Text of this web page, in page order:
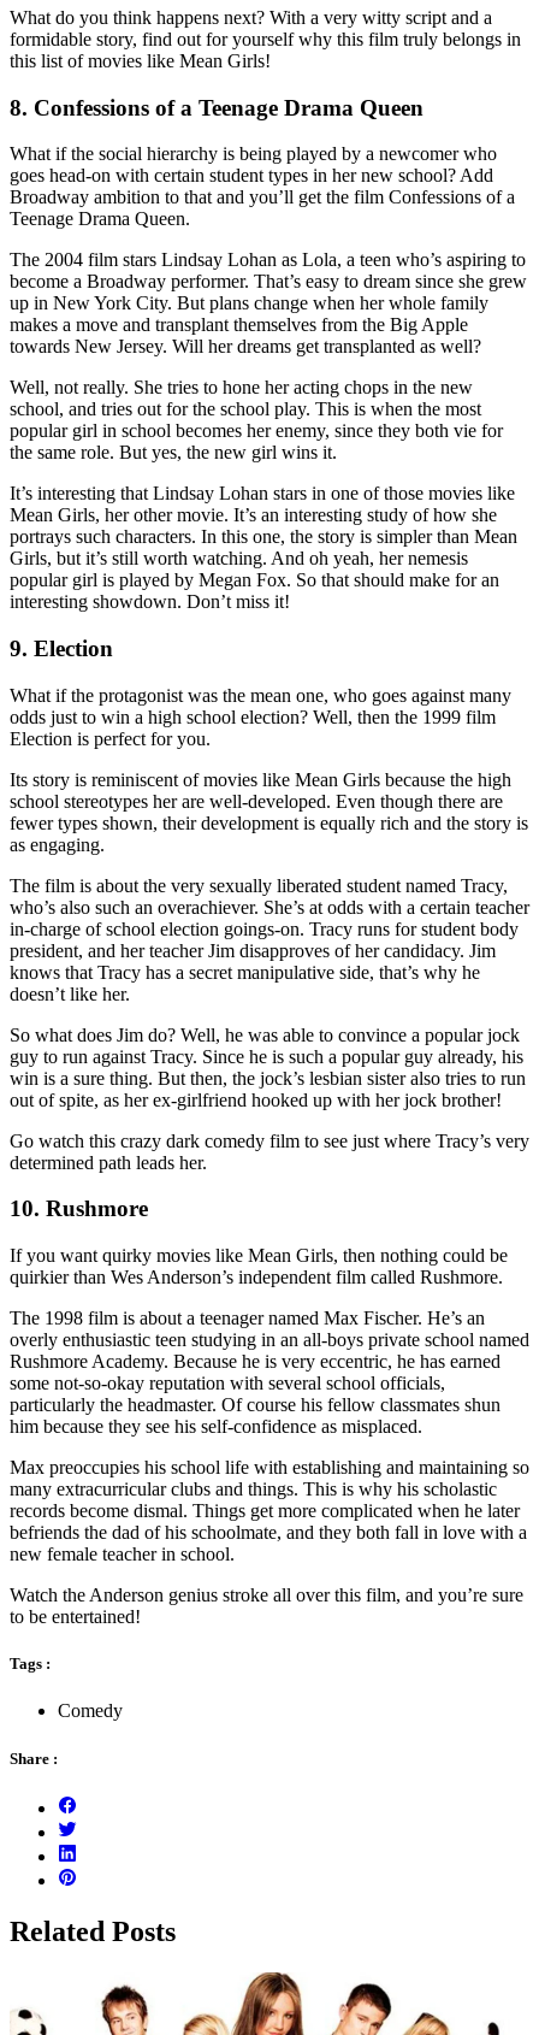
What do you think happens next? With a very witty script and a
formidable story, find out for yourself why this film truly belongs in
this list of movies like Mean Girls!
8. Confessions of a Teenage Drama Queen
What if the social hierarchy is being played by a newcomer who
goes head-on with certain student types in her new school? Add
Broadway ambition to that and you’ll get the film Confessions of a
Teenage Drama Queen.
The 2004 film stars Lindsay Lohan as Lola, a teen who’s aspiring to
become a Broadway performer. That’s easy to dream since she grew
up in New York City. But plans change when her whole family
makes a move and transplant themselves from the Big Apple
towards New Jersey. Will her dreams get transplanted as well?
Well, not really. She tries to hone her acting chops in the new
school, and tries out for the school play. This is when the most
popular girl in school becomes her enemy, since they both vie for
the same role. But yes, the new girl wins it.
It’s interesting that Lindsay Lohan stars in one of those movies like
Mean Girls, her other movie. It’s an interesting study of how she
portrays such characters. In this one, the story is simpler than Mean
Girls, but it’s still worth watching. And oh yeah, her nemesis
popular girl is played by Megan Fox. So that should make for an
interesting showdown. Don’t miss it!
9. Election
What if the protagonist was the mean one, who goes against many
odds just to win a high school election? Well, then the 1999 film
Election is perfect for you.
Its story is reminiscent of movies like Mean Girls because the high
school stereotypes her are well-developed. Even though there are
fewer types shown, their development is equally rich and the story is
as engaging.
The film is about the very sexually liberated student named Tracy,
who’s also such an overachiever. She’s at odds with a certain teacher
in-charge of school election goings-on. Tracy runs for student body
president, and her teacher Jim disapproves of her candidacy. Jim
knows that Tracy has a secret manipulative side, that’s why he
doesn’t like her.
So what does Jim do? Well, he was able to convince a popular jock
guy to run against Tracy. Since he is such a popular guy already, his
win is a sure thing. But then, the jock’s lesbian sister also tries to run
out of spite, as her ex-girlfriend hooked up with her jock brother!
Go watch this crazy dark comedy film to see just where Tracy’s very
determined path leads her.
10. Rushmore
If you want quirky movies like Mean Girls, then nothing could be
quirkier than Wes Anderson’s independent film called Rushmore.
The 1998 film is about a teenager named Max Fischer. He’s an
overly enthusiastic teen studying in an all-boys private school named
Rushmore Academy. Because he is very eccentric, he has earned
some not-so-okay reputation with several school officials,
particularly the headmaster. Of course his fellow classmates shun
him because they see his self-confidence as misplaced.
Max preoccupies his school life with establishing and maintaining so
many extracurricular clubs and things. This is why his scholastic
records become dismal. Things get more complicated when he later
befriends the dad of his schoolmate, and they both fall in love with a
new female teacher in school.
Watch the Anderson genius stroke all over this film, and you’re sure
to be entertained!
Tags :
Comedy
Share :
Related Posts